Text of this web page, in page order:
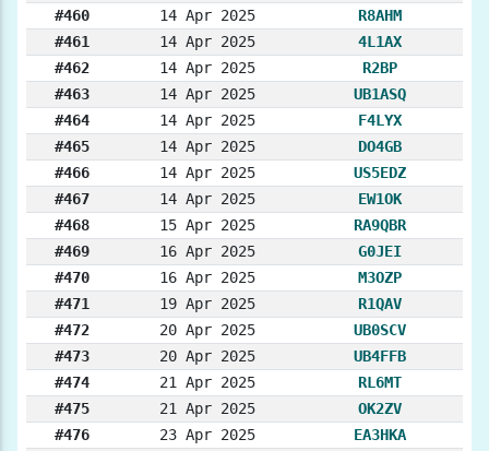
#460
14 Apr 2025
R8AHM
#461
14 Apr 2025
4L1AX
#462
14 Apr 2025
R2BP
#463
14 Apr 2025
UB1ASQ
#464
14 Apr 2025
F4LYX
#465
14 Apr 2025
DO4GB
#466
14 Apr 2025
US5EDZ
#467
14 Apr 2025
EW1OK
#468
15 Apr 2025
RA9QBR
#469
16 Apr 2025
G0JEI
#470
16 Apr 2025
M3OZP
#471
19 Apr 2025
R1QAV
#472
20 Apr 2025
UB0SCV
#473
20 Apr 2025
UB4FFB
#474
21 Apr 2025
RL6MT
#475
21 Apr 2025
OK2ZV
#476
23 Apr 2025
EA3HKA